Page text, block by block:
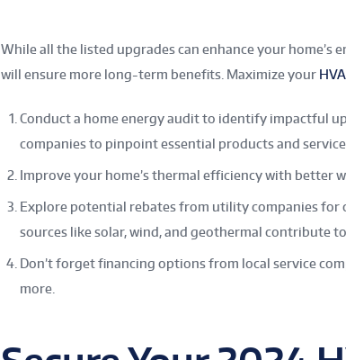
While all the listed upgrades can enhance your home’s
will ensure more long-term benefits. Maximize your
Conduct a home energy audit to identify impactful
companies to pinpoint essential products and
Improve your home’s thermal efficiency with better
Explore potential rebates from utility companies for
sources like solar, wind, and geothermal contribute
Don’t forget financing options from local service
more.